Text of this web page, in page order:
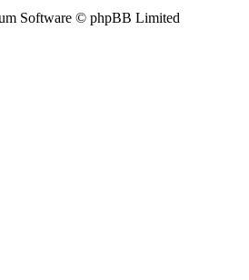
Software © phpBB Limited